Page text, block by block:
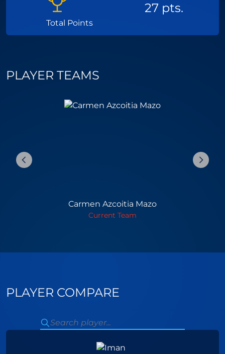
Total Points
27 pts.
PLAYER TEAMS
Carmen Azcoitia Mazo
Current Team
PLAYER COMPARE